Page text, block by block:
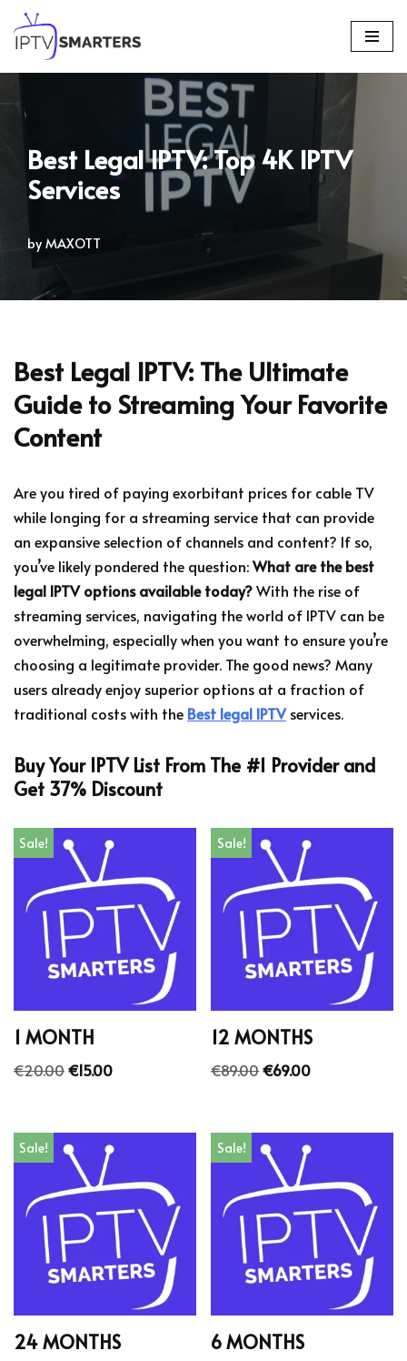
Skip
to
Best Legal IPTV: Top 4K IPTV
Services
by MAXOTT
Best Legal IPTV: The Ultimate
Guide to Streaming Your Favorite
Content
Are you tired of paying exorbitant prices for cable TV
while longing for a streaming service that can provide
an expansive selection of channels and content? If so,
you’ve likely pondered the question:What are the best
legal IPTV options available today?With the rise of
streaming services, navigating the world of IPTV can be
overwhelming, especially when you want to ensure you’re
choosing a legitimate provider. The good news? Many
users already enjoy superior options at a fraction of
traditional costs with the Best legal IPTVservices.
Buy Your IPTV List From The #1 Provider and
Get 37% Discount
Sale!
1 MONTH
€20.00€15.00
Sale!
12 MONTHS
€89.00€69.00
Sale!
24 MONTHS
Sale!
6 MONTHS